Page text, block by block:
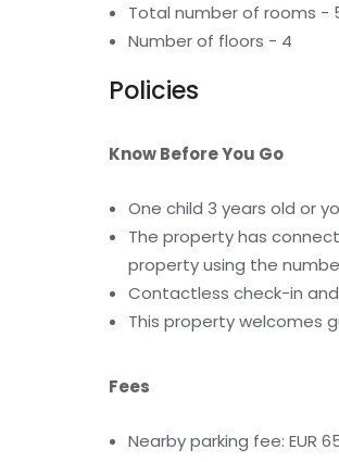
Total number of rooms -
Number of floors - 4
Policies
Know Before You Go
One child 3 years old or
The property has
property using the
Contactless check-in
This property welcomes
Fees
Nearby parking fee: EUR